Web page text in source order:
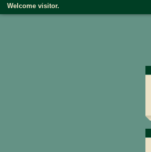
Welcome visitor.